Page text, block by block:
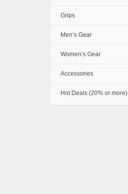
Grips
Men’s Gear
Women’s Gear
Accessories
Hot Deals (20% or more)